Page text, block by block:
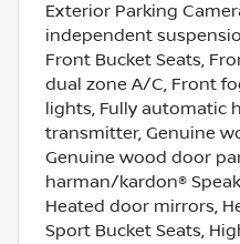
Exterior Parking
independent
Front Bucket Seats,
dual zone A/C, Front
lights, Fully automatic
transmitter, Genuine
Genuine wood door
harman/kardon®
Heated door mirrors,
Sport Bucket Seats,